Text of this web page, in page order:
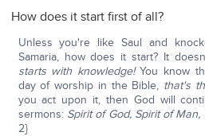
How does it start first of all?
Unless you're like Saul and
Samaria, how does it start? It
starts with knowledge!You know
day of worship in the Bible, that's
you act upon it, then God will
sermons: Spirit of God, Spirit of
2}